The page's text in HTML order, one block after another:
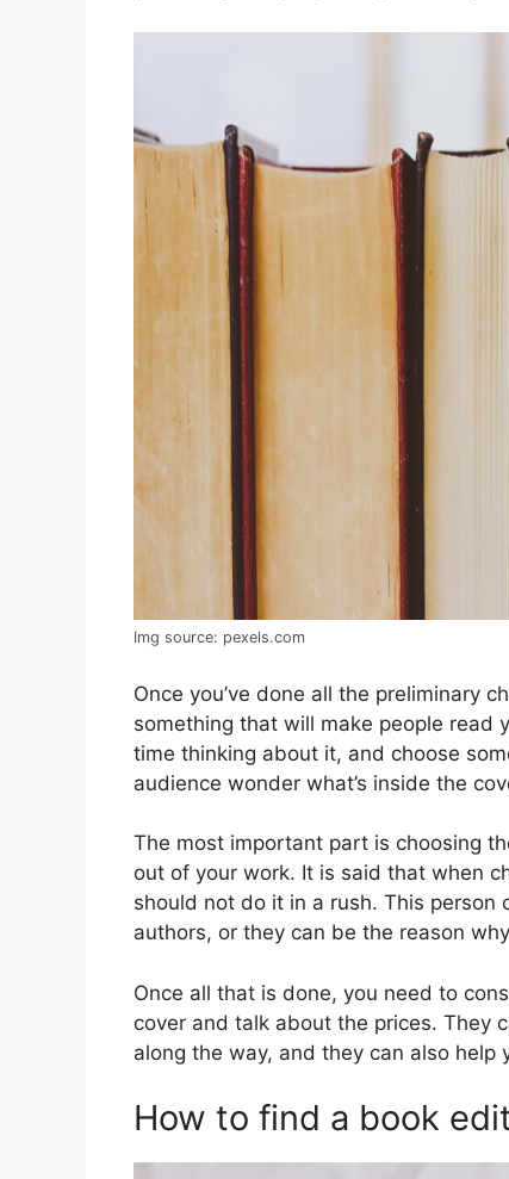
Img source: pexels.com
Once you’ve done all the preliminary
something that will make people read
time thinking about it, and choose
audience wonder what’s inside the
The most important part is choosing
out of your work. It is said that when
should not do it in a rush. This person
authors, or they can be the reason
Once all that is done, you need to
cover and talk about the prices. They
along the way, and they can also
How to find a book